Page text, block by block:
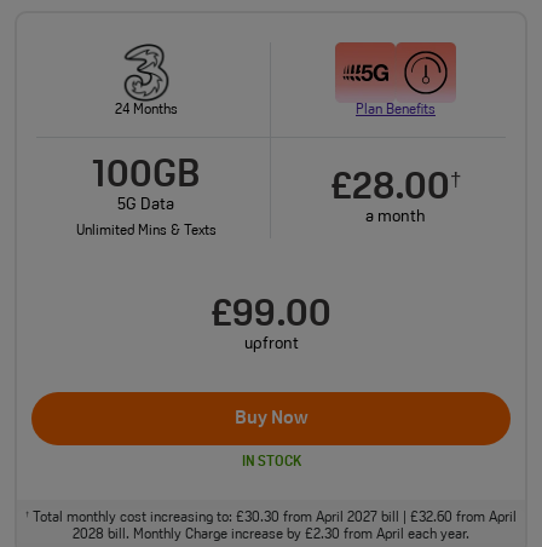
24 Months Plan Benefits
100GB
5G Data
Unlimited Mins & Texts
£28.00†
a month
£99.00
upfront
Buy Now
IN STOCK
†
Total monthly cost increasing to: £30.30 from April 2027 bill | £32.60 from April
2028 bill. Monthly Charge increase by £2.30 from April each year.